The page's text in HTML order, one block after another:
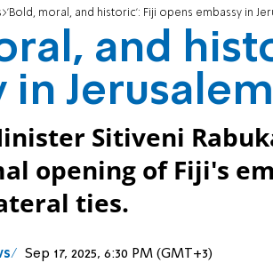
'Bold, moral, and historic': Fiji opens embassy in
and
in Jerusalem
Sitiveni
opening of Fiji's
ties.
Sep 17, 2025, 6:30 PM (GMT+3)